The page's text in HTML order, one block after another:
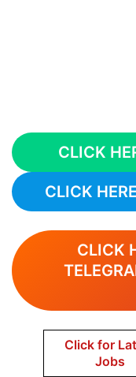
CLICK
CLICK
CLICK
Click for
Jobs